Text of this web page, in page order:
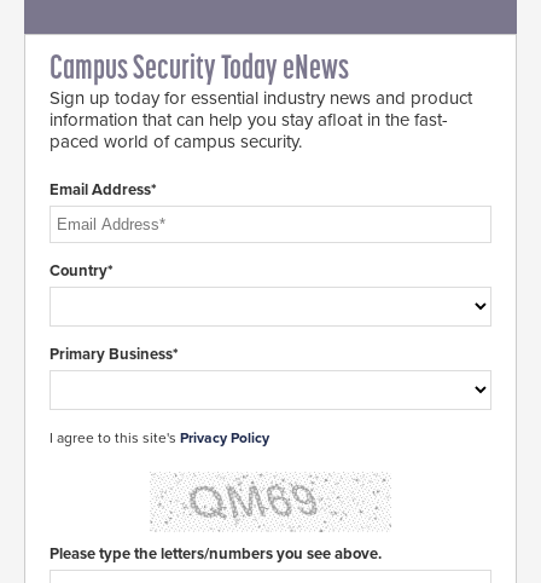
Campus Security Today eNews
Sign up today for essential industry news and product
information that can help you stay afloat in the fast-
paced world of campus security.
Email Address*
Country*
Primary Business*
I agree to this site's Privacy Policy
Please type the letters/numbers you see above.